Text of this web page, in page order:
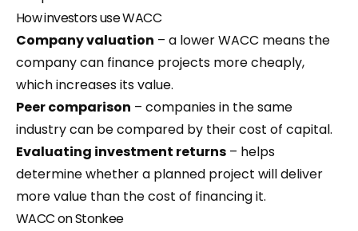
How investors use WACC
Company valuation – a lower WACC means the
company can finance projects more cheaply,
which increases its value.
Peer comparison – companies in the same
industry can be compared by their cost of capital.
Evaluating investment returns – helps
determine whether a planned project will deliver
more value than the cost of financing it.
WACC on Stonkee